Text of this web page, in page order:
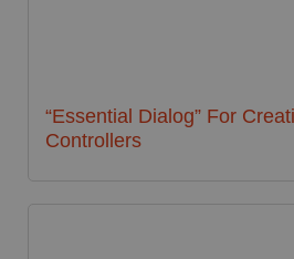
“Essential Dialog” For
Controllers